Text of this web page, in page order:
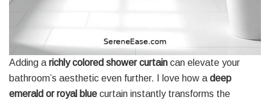
Adding a richly colored shower curtain can elevate your
bathroom’s aesthetic even further. I love how a deep
emerald or royal blue curtain instantly transforms the